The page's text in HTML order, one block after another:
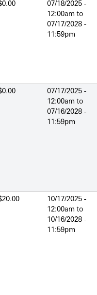
07/18/2025 -
12:00am to
07/17/2028 -
11:59pm
07/17/2025 -
12:00am to
07/16/2028 -
11:59pm
10/17/2025 -
12:00am to
10/16/2028 -
11:59pm